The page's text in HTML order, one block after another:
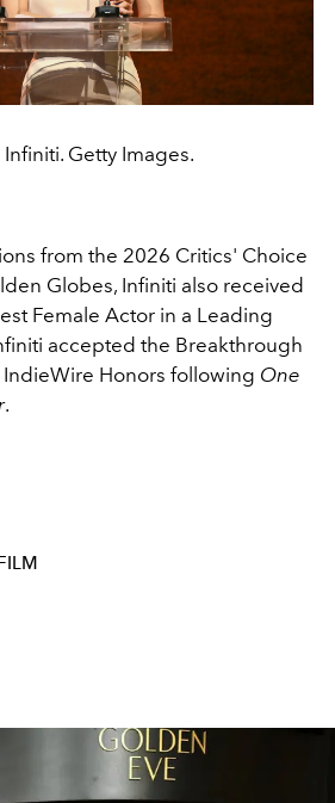
Infiniti. Getty Images.
from the 2026 Critics' Choice
Globes, Infiniti also received
Female Actor in a Leading
accepted the Breakthrough
Honors following One
.